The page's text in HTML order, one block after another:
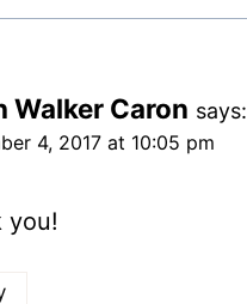
Walker Caron says:
4, 2017 at 10:05 pm
you!